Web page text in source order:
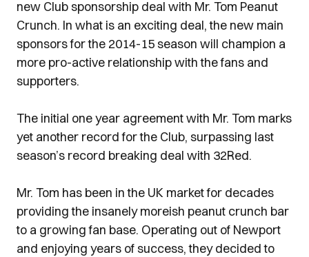
new Club sponsorship deal with Mr. Tom Peanut
Crunch. In what is an exciting deal, the new main
sponsors for the 2014-15 season will champion a
more pro-active relationship with the fans and
supporters.
The initial one year agreement with Mr. Tom marks
yet another record for the Club, surpassing last
season’s record breaking deal with 32Red.
Mr. Tom has been in the UK market for decades
providing the insanely moreish peanut crunch bar
to a growing fan base. Operating out of Newport
and enjoying years of success, they decided to